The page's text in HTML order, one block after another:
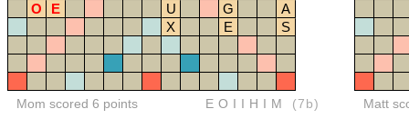
O
E U G
A
X
E S
Mom scored 6 points EOIIHIM (7b) Matt